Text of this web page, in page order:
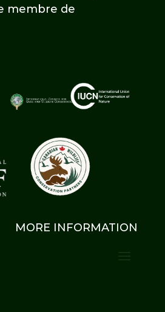
membre de
MORE INFORMATION